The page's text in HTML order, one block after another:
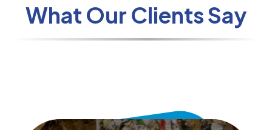
What Our Clients Say